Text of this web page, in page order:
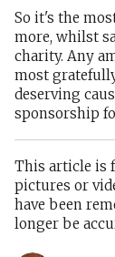
So it's the
more, whilst
charity. Any
most
deserving
sponsorship
This article is
pictures or
have been
longer be